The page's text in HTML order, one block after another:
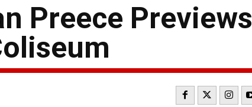
Preece Previews